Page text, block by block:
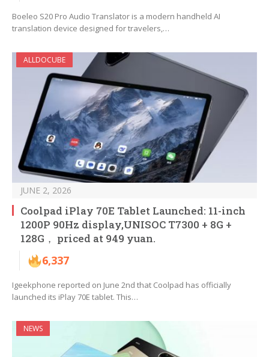
Boeleo S20 Pro Audio Translator is a modern handheld AI
translation device designed for travelers,…
ALLDOCUBE
JUNE 2, 2026
Coolpad iPlay 70E Tablet Launched: 11-inch
1200P 90Hz display,UNISOC T7300 + 8G +
128G， priced at 949 yuan.
6,337
Igeekphone reported on June 2nd that Coolpad has officially
launched its iPlay 70E tablet. This…
NEWS